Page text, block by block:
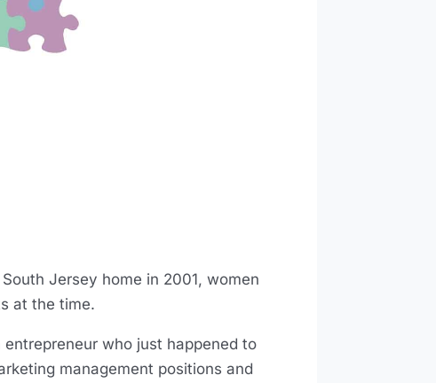
Jersey home in 2001, women
at the time.
who just happened to
management positions and